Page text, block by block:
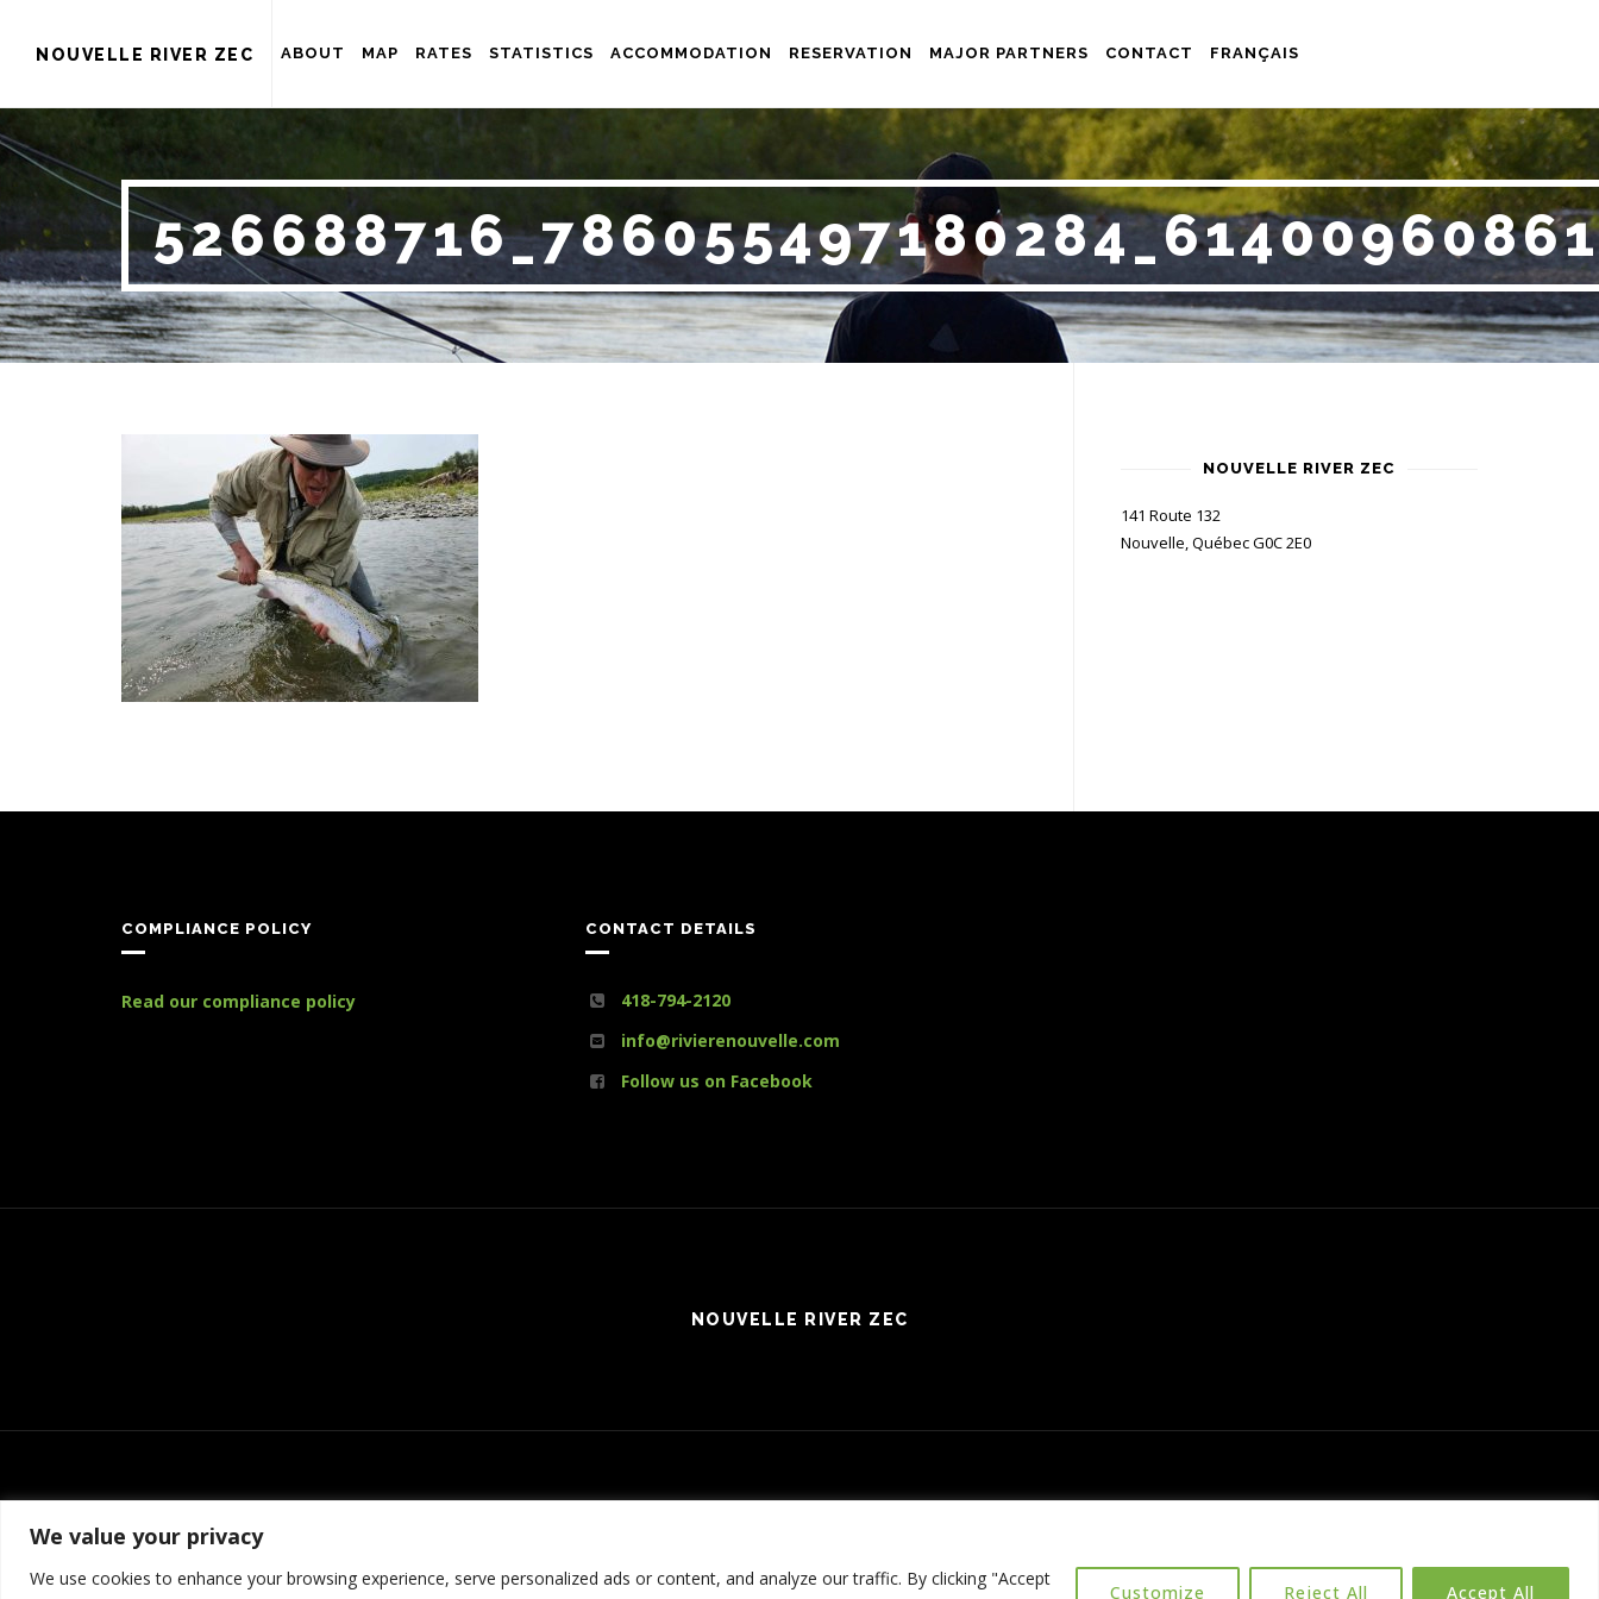
We value your privacy
We use cookies to enhance your browsing experience, serve personalized ads or content, and analyze our traffic. By clicking "Accept
Customize Reject All Accept All
NOUVELLE RIVER ZEC ABOUT MAP RATES STATISTICS ACCOMMODATION RESERVATION MAJOR PARTNERS CONTACT FRANÇAIS
NOUVELLE RIVER ZEC
141 Route 132
Nouvelle, Québec G0C 2E0
COMPLIANCE POLICY
Read our compliance policy
CONTACT DETAILS
418-794-2120
info@rivierenouvelle.com
Follow us on Facebook
NOUVELLE RIVER ZEC